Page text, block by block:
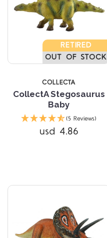
RETIRED
OUT OF STOCK
COLLECTA
CollectA Stegosaurus
Baby
(5 Reviews)
usd 4.86